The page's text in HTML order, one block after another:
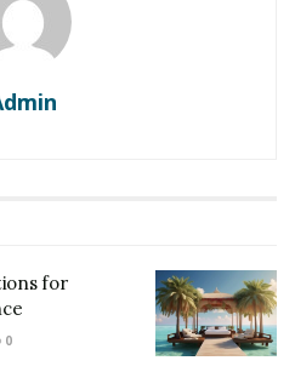
can take from India has
that attracts a lot of
for
0